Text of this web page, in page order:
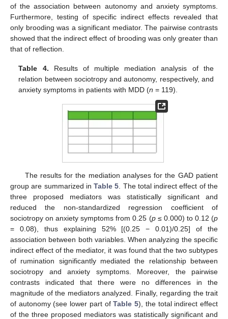
of the association between autonomy and anxiety symptoms.
Furthermore, testing of specific indirect effects revealed that
only brooding was a significant mediator. The pairwise contrasts
showed that the indirect effect of brooding was only greater than
that of reflection.
Table 4. Results of multiple mediation analysis of the
relation between sociotropy and autonomy, respectively, and
anxiety symptoms in patients with MDD (n = 119).
The results for the mediation analyses for the GAD patient
group are summarized inTable 5 . The total indirect effect of the
three proposed mediators was statistically significant and
reduced the non-standardized regression coefficient of
sociotropy on anxiety symptoms from 0.25 (p≤ 0.000) to 0.12 (p
= 0.08), thus explaining 52% [(0.25 − 0.01)/0.25] of the
association between both variables. When analyzing the specific
indirect effect of the mediator, it was found that the two subtypes
of rumination significantly mediated the relationship between
sociotropy and anxiety symptoms. Moreover, the pairwise
contrasts indicated that there were no differences in the
magnitude of the mediators analyzed. Finally, regarding the trait
of autonomy (see lower part ofTable 5), the total indirect effect
of the three proposed mediators was statistically significant and